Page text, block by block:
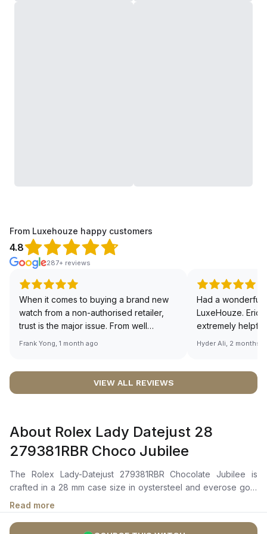
From Luxehouze happy customers
4.8
287+ reviews
When it comes to buying a brand new
watch from a non-authorised retailer,
trust is the major issue. From well
documented and efficient payment and
worries about sourcing your required
definitely buying all my future watches
from here, as I don't agree with
Richemont or other houses pulling away
from the authorised retailer model. I am
old school - I need to get a discount.
Frank Yong, 1 month ago
Had a wonderful
LuxeHouze. Eric
extremely
making the
right piece.
Sir, could you
🙏🏻
Hyder Ali, 2 months
VIEW ALL REVIEWS
About Rolex Lady Datejust 28
279381RBR Choco Jubilee
The Rolex Lady-Datejust 279381RBR Chocolate Jubilee is
crafted in a 28 mm case size in oystersteel and everose gold
with a diamond-set bezel. It features a chocolate dial with
diamond markers, everose gold hour and minute hands, and a
date window at 3 o'clock magnified by a cyclops lens.The
Read more